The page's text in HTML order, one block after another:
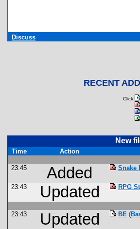
Discuss
RECENT
Click
New
Time Action
23:45
Added Snake
23:43 Updated RPG
23:43
Updated BE